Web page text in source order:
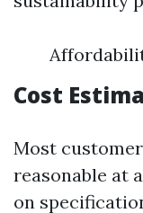
Cost
Most
reasonable at
on